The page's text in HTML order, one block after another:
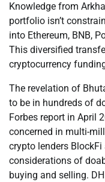
Knowledge from
portfolio isn’t
into Ethereum, BNB,
This diversified
cryptocurrency
The revelation of
to be in hundreds of
Forbes report in April
concerned in multi-
crypto lenders
considerations of
buying and selling.